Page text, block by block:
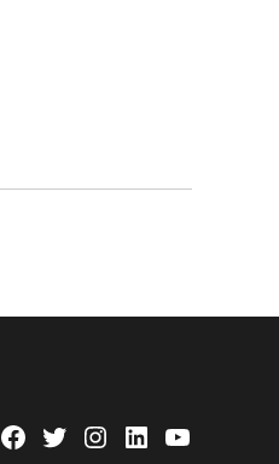
Facebook
TwitterInstagram
LinkedinYouTube